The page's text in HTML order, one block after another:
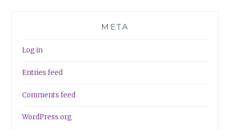
META
Log in
Entries feed
Comments feed
WordPress.org